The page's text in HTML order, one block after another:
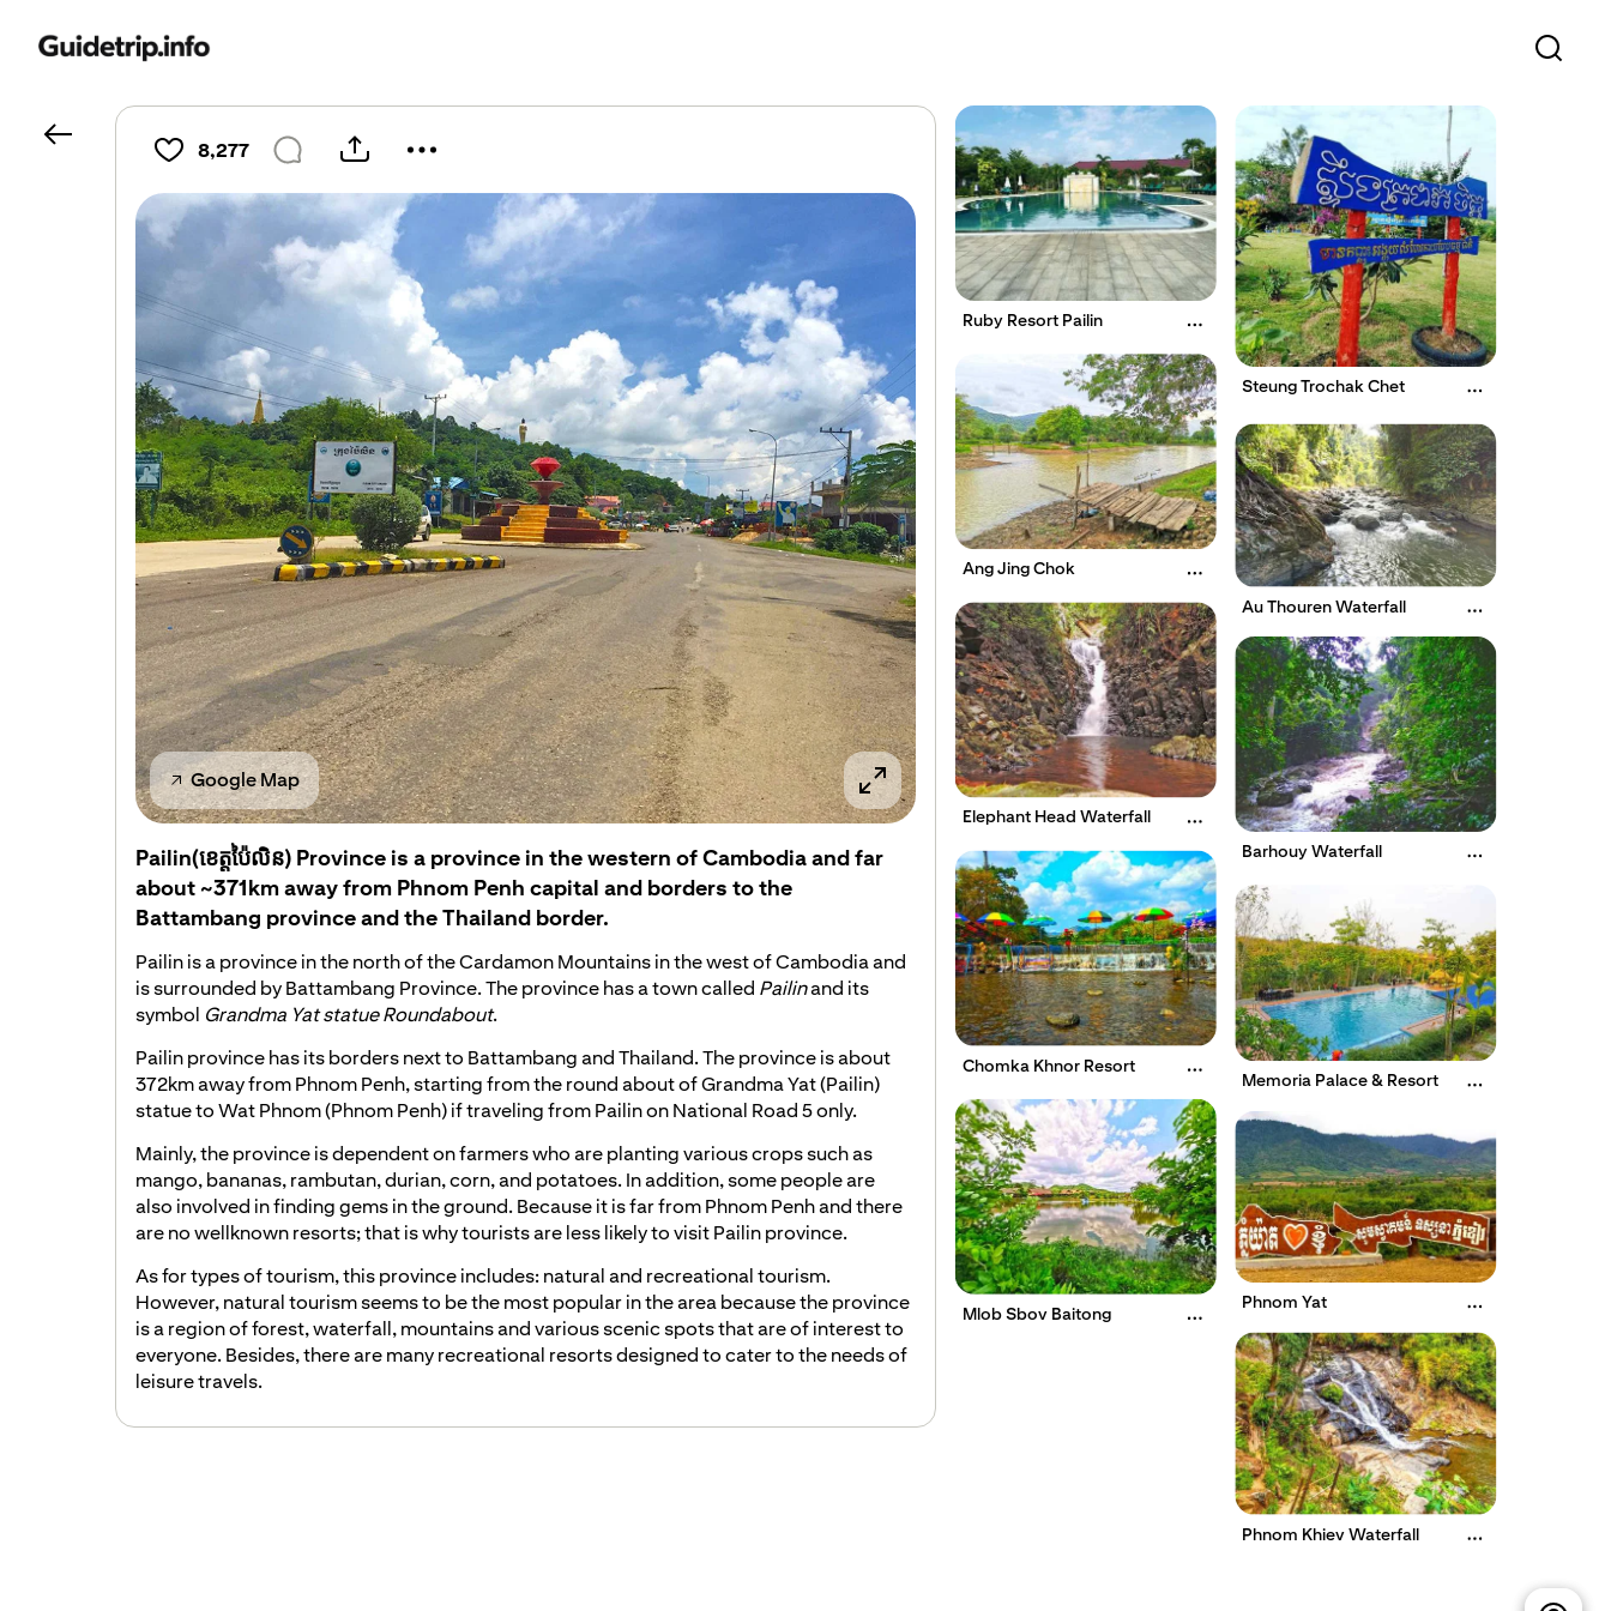
8,277
Google Map
Pailin(ខេត្តប៉ៃលិន) Province is a province in the western of Cambodia and far
about ~371km away from Phnom Penh capital and borders to the
Battambang province and the Thailand border.
Pailin is a province in the north of the Cardamon Mountains in the west of Cambodia and
is surrounded by Battambang Province. The province has a town called Pailinand its
symbol Grandma Yat statue Roundabout.
Pailin province has its borders next to Battambang and Thailand. The province is about
372km away from Phnom Penh, starting from the round about of Grandma Yat (Pailin) ​​
statue to Wat Phnom (Phnom Penh) if traveling from Pailin on National Road 5 only.
Mainly, the province is dependent on farmers who are planting various crops such as
mango, bananas, rambutan, durian, corn, and potatoes. In addition, some people are
also involved in finding gems in the ground. Because it is far from Phnom Penh and there
are no wellknown resorts; that is why tourists are less likely to visit Pailin province.
As for types of tourism, this province includes: natural and recreational tourism.
However, natural tourism seems to be the most popular in the area because the province
is a region of forest, waterfall, mountains and various scenic spots that are of interest to
everyone. Besides, there are many recreational resorts designed to cater to the needs of
leisure travels.
Ruby Resort Pailin
Steung Trochak Chet
Ang Jing Chok
Au Thouren Waterfall
Elephant Head Waterfall
Barhouy Waterfall
Chomka Khnor Resort
Memoria Palace & Resort
Mlob Sbov Baitong
Phnom Yat
Phnom Khiev Waterfall